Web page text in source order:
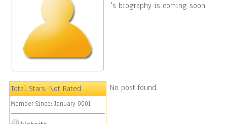
's biography is coming soon.
Total Stars:Not Rated
Member Since: January 0001
No post found.